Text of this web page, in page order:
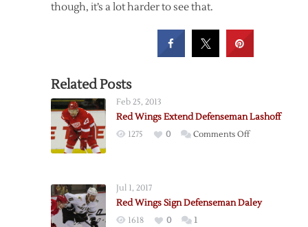
though, it’s a lot harder to see that.
Related Posts
Feb 25, 2013
Red Wings Extend Defenseman Lashoff
1275 0 Comments Offon
Lashoff
Jul 1, 2017
Red Wings Sign Defenseman Daley
1618 0 1